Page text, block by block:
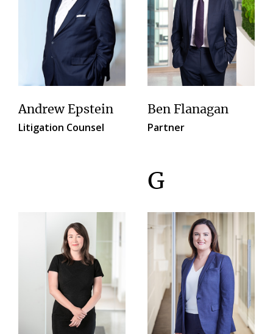
Andrew Epstein
Litigation Counsel
Ben Flanagan
Partner
G